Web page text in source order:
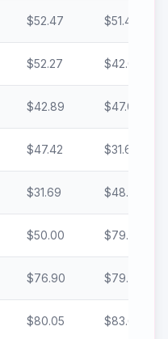
$52.47 $51.43
$52.27 $42.06
$42.89 $47.00
$47.42 $31.64
$31.69 $48.50
$50.00 $79.70
$76.90 $79.20
$80.05 $83.60